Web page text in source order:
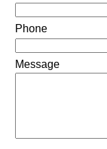
Phone
Message